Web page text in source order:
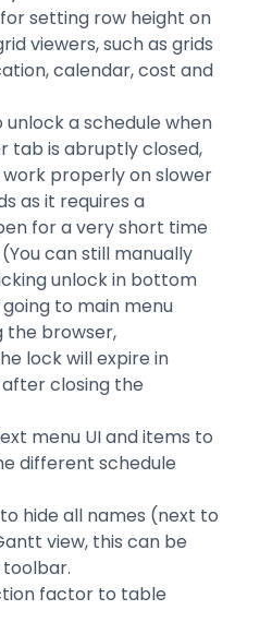
setting row height on
viewers, such as grids
calendar, cost and
a schedule when
tab is abruptly closed,
properly on slower
as it requires a
for a very short time
can still manually
unlock in bottom
to main menu
the browser,
lock will expire in
after closing the
menu UI and items to
different schedule
hide all names (next to
view, this can be
factor to table